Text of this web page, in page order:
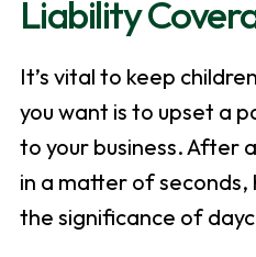
Liability
It’s vital to keep
you want is to upset a
to your business. After
in a matter of seconds,
the significance of